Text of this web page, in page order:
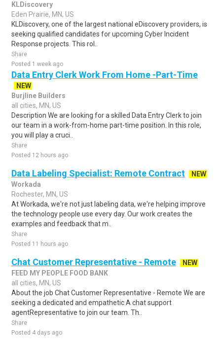
KLDiscovery
Eden Prairie, MN, US
KLDiscovery, one of the largest national eDiscovery providers, is
seeking qualified candidates for upcoming Cyber Incident
Response projects. This rol..
Share
Posted 1 week ago
Data Entry Clerk Work From Home -Part-Time
NEW
Burjline Builders
all cities, MN, US
Description We are looking for a skilled Data Entry Clerk to join
our team in a work-from-home part-time position. In this role,
you will play a cruci..
Share
Posted 12 hours ago
Data Labeling Specialist: Remote Contract
NEW
Workada
Rochester, MN, US
At Workada, we're not just labeling data, we're helping improve
the technology people use every day. Our work creates the
examples and feedback that m..
Share
Posted 11 hours ago
Chat Customer Representative - Remote
NEW
FEED MY PEOPLE FOOD BANK
all cities, MN, US
About the job Chat Customer Representative - Remote We are
seeking a dedicated and empathetic A chat support
agentRepresentative to join our team. Th..
Share
Posted 4 days ago